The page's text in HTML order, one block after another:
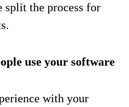
split the process for
use your software
with your